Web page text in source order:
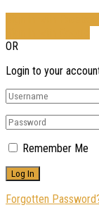
OR
Login to your
Remember Me
Forgotten